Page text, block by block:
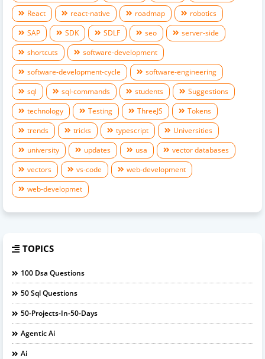
React
react-native roadmap
robotics
SAP
SDK SDLF seo
server-side
shortcuts
software-development
software-development-cycle
software-engineering
sql
sql-commands students
Suggestions
technology
Testing ThreeJS
Tokens
trends
tricks typescript
Universities
university
updates usa
vector databases
vectors
vs-code
web-development
web-developmet
TOPICS
100 Dsa Questions
50 Sql Questions
50-Projects-In-50-Days
Agentic Ai
Ai